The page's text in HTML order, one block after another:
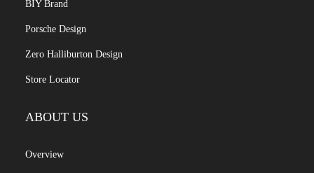
BIY Brand
Porsche Design
Zero Halliburton Design
Store Locator
ABOUT US
Overview